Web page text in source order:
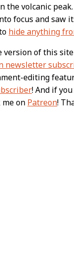
the volcanic
focus and saw
hide anything
of this
newsletter
editing
! And if
me on Patreon!